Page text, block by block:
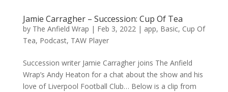
Jamie Carragher – Succession: Cup Of Tea
by The Anfield Wrap | Feb 3, 2022| app, Basic, Cup Of
Tea, Podcast, TAW Player
Succession writer Jamie Carragher joins The Anfield
Wrap’s Andy Heaton for a chat about the show and his
love of Liverpool Football Club… Below is a clip from